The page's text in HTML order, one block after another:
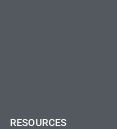
RESOURCES